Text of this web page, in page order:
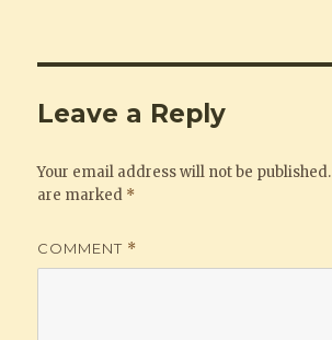
Leave a Reply
Your email address will not be published.
are marked *
COMMENT *